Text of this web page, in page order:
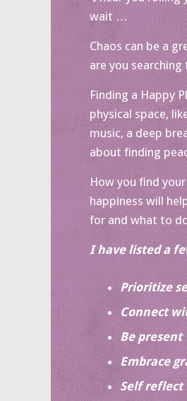
wait …
Chaos can be a
are you
Finding a Happy
physical space,
music, a deep
about finding
How you find
happiness will
for and what to
I have listed a
Prioritize
Connect
Be present
Embrace
Self reflect